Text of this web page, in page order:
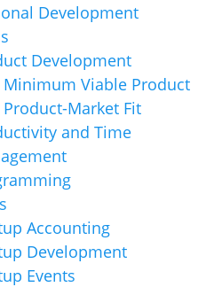
Development
Development
Minimum Viable Product
Product-Market Fit
and Time
Accounting
Development
Events